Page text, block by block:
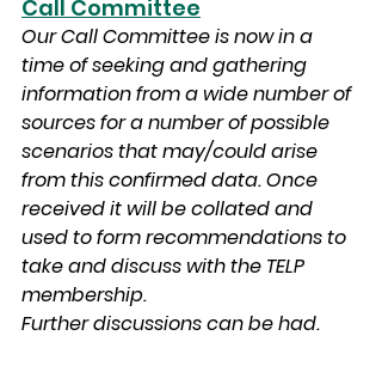
Call Committee
Our Call Committee is now in a
time of seeking and gathering
information from a wide number of
sources for a number of possible
scenarios that may/could arise
from this confirmed data. Once
received it will be collated and
used to form recommendations to
take and discuss with the TELP
membership.
Further discussions can be had.